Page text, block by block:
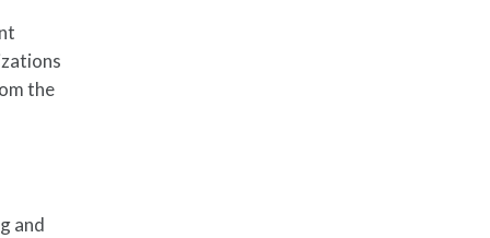
the
and